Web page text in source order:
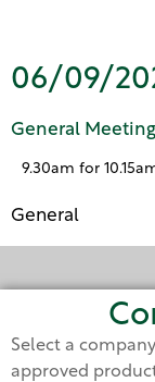
06/09/
General Meeting
9.30am for
General
Select a
approved